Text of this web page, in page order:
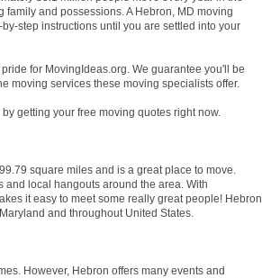
family and possessions. A Hebron, MD moving
step instructions until you are settled into your
for MovingIdeas.org. We guarantee you'll be
moving services these moving specialists offer.
getting your free moving quotes right now.
square miles and is a great place to move.
and local hangouts around the area. With
it easy to meet some really great people! Hebron
and throughout United States.
However, Hebron offers many events and